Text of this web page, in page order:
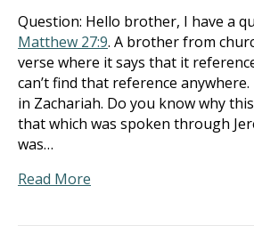
Question: Hello brother, I have a
Matthew 27:9. A brother from
verse where it says that it
can’t find that reference
in Zachariah. Do you know why
that which was spoken through
was…
Read More